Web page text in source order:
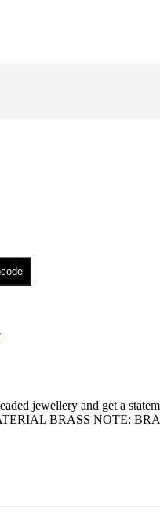
jewellery and get a
BRASS NOTE: